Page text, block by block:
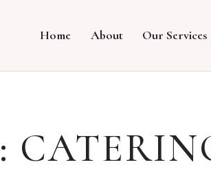
Home About Our Services